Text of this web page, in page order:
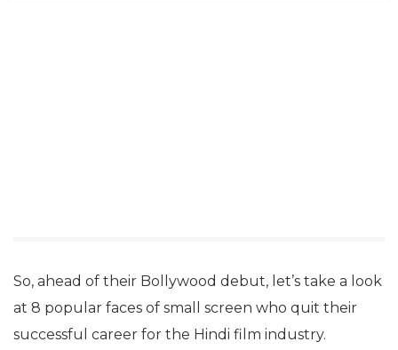
So, ahead of their Bollywood debut, let’s take a look
at 8 popular faces of small screen who quit their
successful career for the Hindi film industry.